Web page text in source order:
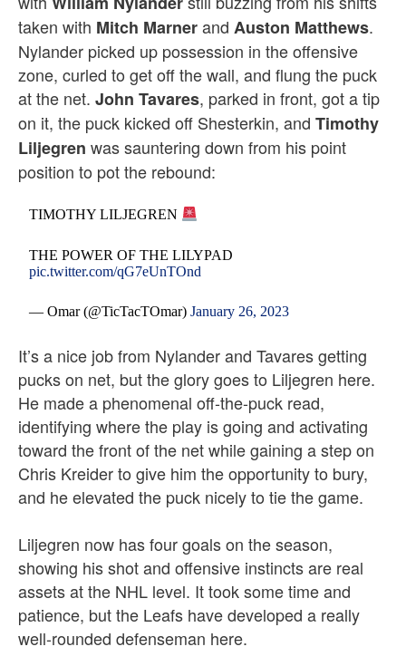
taken with Mitch Marnerand Auston Matthews.
Nylander picked up possession in the offensive
zone, curled to get off the wall, and flung the puck
at the net. John Tavares, parked in front, got a tip
on it, the puck kicked off Shesterkin, and Timothy
Liljegren was sauntering down from his point
position to pot the rebound:
TIMOTHY LILJEGREN
THE POWER OF THE LILYPAD
pic.twitter.com/qG7eUnTOnd
— Omar (@TicTacTOmar)January 26, 2023
It’s a nice job from Nylander and Tavares getting
pucks on net, but the glory goes to Liljegren here.
He made a phenomenal off-the-puck read,
identifying where the play is going and activating
toward the front of the net while gaining a step on
Chris Kreider to give him the opportunity to bury,
and he elevated the puck nicely to tie the game.
Liljegren now has four goals on the season,
showing his shot and offensive instincts are real
assets at the NHL level. It took some time and
patience, but the Leafs have developed a really
well-rounded defenseman here.